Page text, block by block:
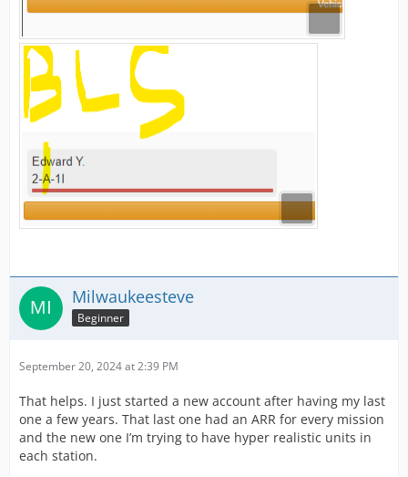
Milwaukeesteve
Beginner
September 20, 2024 at 2:39 PM
That helps. I just started a new account after having my last
one a few years. That last one had an ARR for every mission
and the new one I’m trying to have hyper realistic units in
each station.